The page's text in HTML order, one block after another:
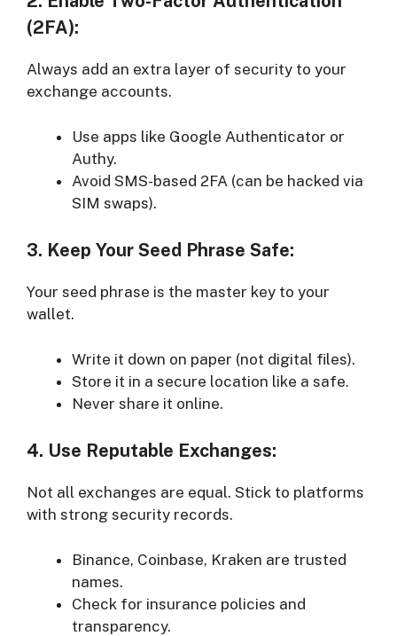
(2FA):
Always add an extra layer of security to your
exchange accounts.
Use apps like Google Authenticator or
Authy.
Avoid SMS-based 2FA (can be hacked via
SIM swaps).
3. Keep Your Seed Phrase Safe:
Your seed phrase is the master key to your
wallet.
Write it down on paper (not digital files).
Store it in a secure location like a safe.
Never share it online.
4. Use Reputable Exchanges:
Not all exchanges are equal. Stick to platforms
with strong security records.
Binance, Coinbase, Kraken are trusted
names.
Check for insurance policies and
transparency.